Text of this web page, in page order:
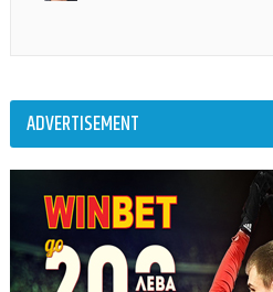
ADVERTISEMENT